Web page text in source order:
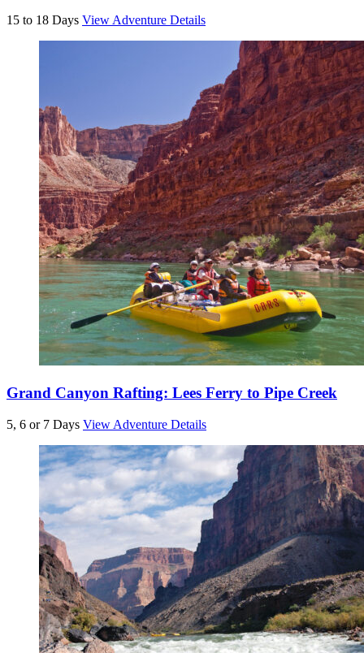
15 to 18 Days View Adventure Details
Grand Canyon Rafting: Lees Ferry to Pipe Creek
5, 6 or 7 Days View Adventure Details